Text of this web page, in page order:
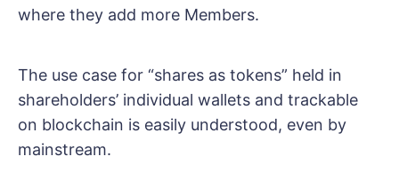
where they add more Members.
The use case for “shares as tokens” held in
shareholders’ individual wallets and trackable
on blockchain is easily understood, even by
mainstream.